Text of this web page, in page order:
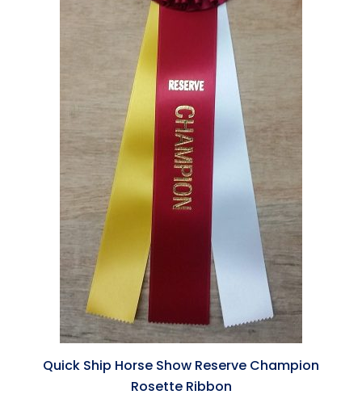
Quick Ship Horse Show Reserve Champion
Rosette Ribbon